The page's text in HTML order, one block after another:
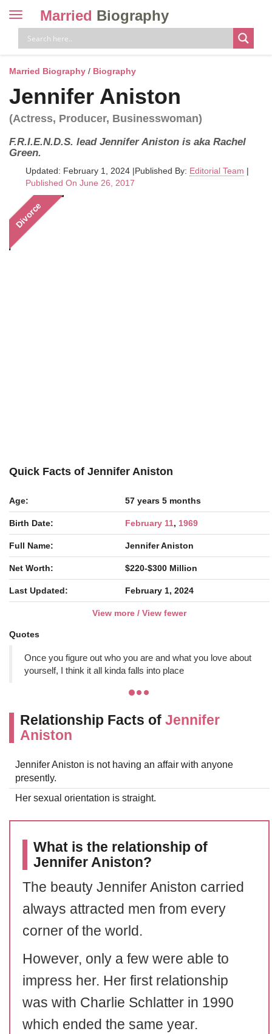
Toggle
navigation
Married Biography
Married Biography / Biography
Jennifer Aniston
(Actress, Producer, Businesswoman)
F.R.I.E.N.D.S. lead Jennifer Aniston is aka Rachel
Green.
Updated: February 1, 2024 |Published By: Editorial Team |
Published On June 26, 2017
Divorce
Quick Facts of Jennifer Aniston
Age: 57 years 5 months
Birth Date: February 11, 1969
Full Name: Jennifer Aniston
Net Worth: $220-$300 Million
Last Updated: February 1, 2024
View more / View fewer
Quotes
Once you figure out who you are and what you love about
yourself, I think it all kinda falls into place
Relationship Facts of Jennifer
Aniston
Jennifer Aniston is not having an affair with anyone
presently.
Her sexual orientation is straight.
What is the relationship of
Jennifer Aniston?
The beauty Jennifer Aniston carried
always attracted men from every
corner of the world.
However, only a few were able to
impress her. Her first relationship
was with Charlie Schlatter in 1990
which ended the same year.